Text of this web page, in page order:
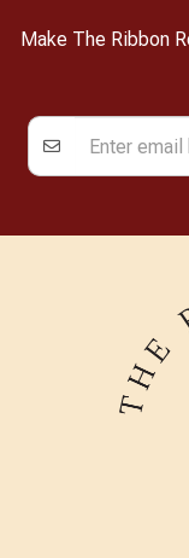
Make The Ribbon